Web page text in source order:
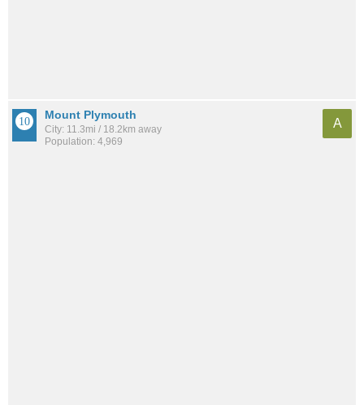
Mount Plymouth
City: 11.3mi / 18.2km away
Population: 4,969
A